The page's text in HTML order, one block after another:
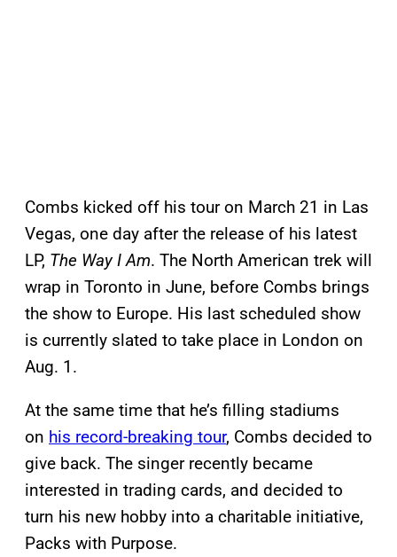
Combs kicked off his tour on March 21 in Las
Vegas, one day after the release of his latest
LP, The Way I Am. The North American trek will
wrap in Toronto in June, before Combs brings
the show to Europe. His last scheduled show
is currently slated to take place in London on
Aug. 1.
At the same time that he’s filling stadiums
on his record-breaking tour, Combs decided to
give back. The singer recently became
interested in trading cards, and decided to
turn his new hobby into a charitable initiative,
Packs with Purpose.